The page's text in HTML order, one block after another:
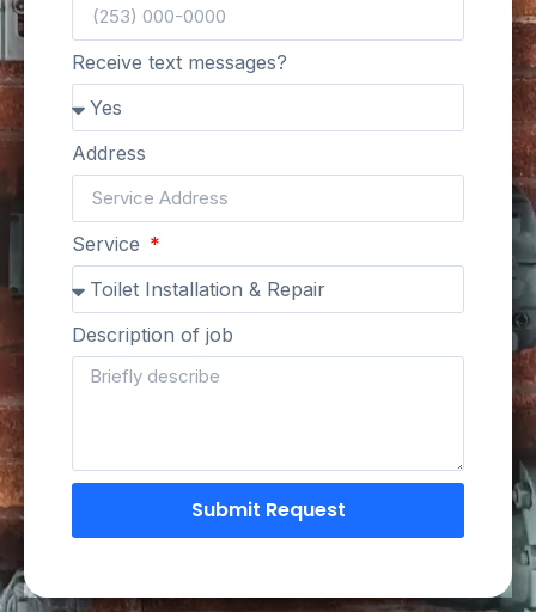
Receive text messages?
Address
Service
Description of job
Submit Request